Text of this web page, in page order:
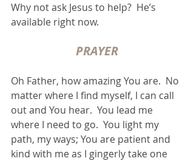
Why not ask Jesus to help?  He’s
available right now.
PRAYER
Oh Father, how amazing You are.  No
matter where I find myself, I can call
out and You hear.  You lead me
where I need to go.  You light my
path, my ways; You are patient and
kind with me as I gingerly take one